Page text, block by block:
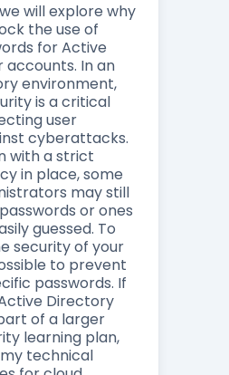
will explore why
the use of
for Active
accounts. In an
environment,
is a critical
user
cyberattacks.
with a strict
in place, some
may still
or ones
guessed. To
security of your
to prevent
passwords. If
Directory
of a larger
learning plan,
technical